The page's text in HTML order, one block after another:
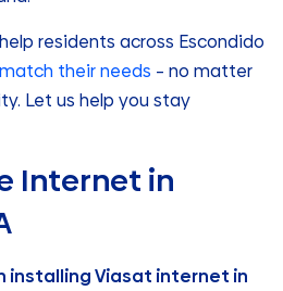
residents across Escondido
their needs – no matter
Let us help you stay
Internet in
installing Viasat internet in